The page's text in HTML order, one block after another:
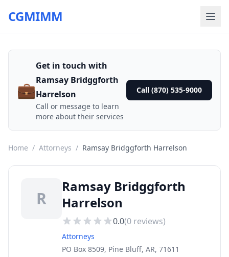
CGMIMM
💼
Get in touch with
Ramsay Bridggforth
Harrelson
Call or message to learn
more about their services
Call (870) 535-9000
Home / Attorneys / Ramsay Bridggforth Harrelson
R
Ramsay Bridggforth
Harrelson
0.0(0 reviews)
Attorneys
PO Box 8509, Pine Bluff, AR, 71611